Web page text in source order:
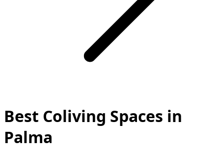
Best Coliving Spaces in
Palma